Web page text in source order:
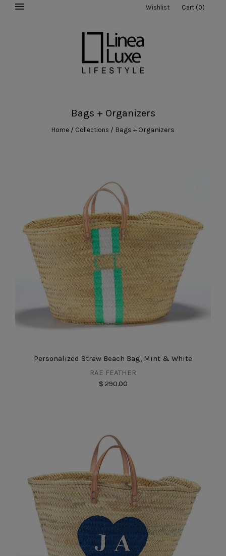
Wishlist Cart (0)
Bags + Organizers
Home / Collections / Bags + Organizers
Personalized Straw Beach Bag, Mint & White
RAE FEATHER
$ 290.00